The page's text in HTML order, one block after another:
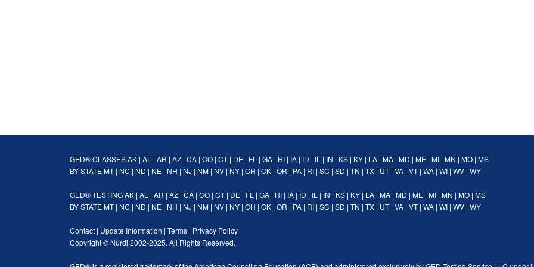
GED® CLASSESAK | AL | AR | AZ | CA | CO | CT| DE | FL | GA | HI | IA | ID | IL | IN | KS | KY | LA | MA | MD | ME | MI | MN | MO | MS
BY STATEMT| NC | ND | NE | NH | NJ | NM | NV | NY | OH | OK | OR | PA | RI | SC | SD | TN | TX | UT| VA | VT| WA | WI | WV | WY
GED® TESTINGAK | AL | AR | AZ | CA | CO | CT| DE | FL | GA | HI | IA | ID | IL | IN | KS | KY | LA | MA | MD | ME | MI | MN | MO | MS
BY STATEMT| NC | ND | NE | NH | NJ | NM | NV | NY | OH | OK | OR | PA | RI | SC | SD | TN | TX | UT| VA | VT| WA | WI | WV | WY
Contact | Update Information | Terms | Privacy Policy
Copyright © Nurdi 2002-2025. All Rights Reserved.